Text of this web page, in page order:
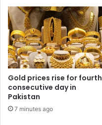
Gold prices rise for fourth
consecutive day in
Pakistan
7 minutes ago